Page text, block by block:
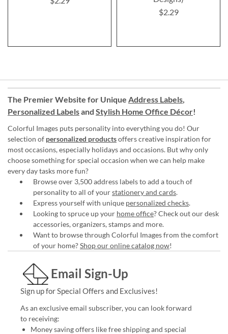
$2.29
The Premier Website for Unique Address Labels,
Personalized Labelsand Stylish Home Office Décor!
Colorful Images puts personality into everything you do! Our
selection of personalized productsoffers creative inspiration for
most occasions, especially holidays and occasions. But why only
choose something for special occasion when we can help make
every day tasks more fun?
Browse over 3,500 address labels to add a touch of
personality to all of yourstationery and cards.
Express yourself with unique personalized checks.
Looking to spruce up your home office? Check out our desk
accessories, organizers, stamps and more.
Want to browse through Colorful Images from the comfort
of your home?Shop our online catalog now!
Email Sign-Up
Sign up for Special Offers and Exclusives!
As an exclusive email subscriber, you can look forward
to receiving:
Money saving offers like free shipping and special